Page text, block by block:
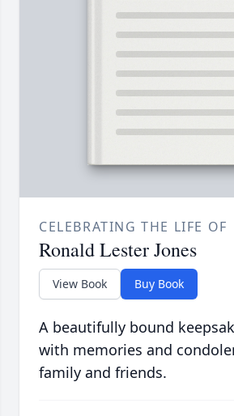
CELEBRATING THE LIFE OF
Ronald Lester Jones
View Book Buy Book
A beautifully bound
with memories and
family and friends.